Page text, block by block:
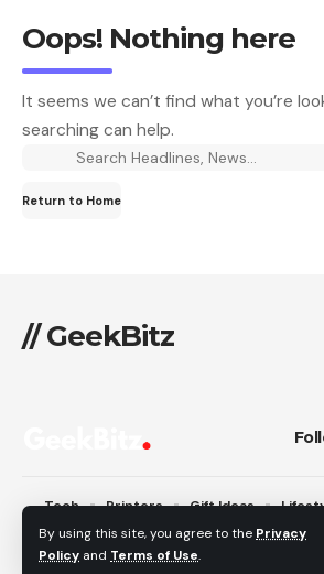
By using this site, you agree to the Privacy
Policy and Terms of Use.
Oops! Nothing here
It seems we can’t find what you’re
searching can help.
Return to Home
// GeekBitz
© 2026 GeekBitz. All Rights
Tech Printers Gift Ideas
Pages